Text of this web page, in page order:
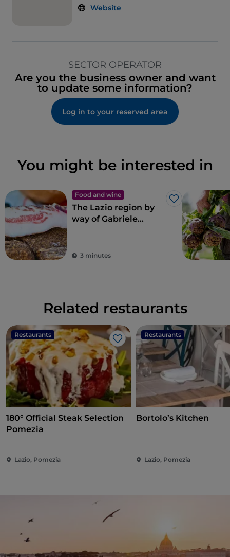
Website
SECTOR OPERATOR
Are you the business owner and want
to update some information?
Log in to your reserved area
You might be interested in
Food and wine
Like
The Lazio region by
way of Gabriele
3 minutes
Related restaurants
Restaurants
Like
180° Official Steak Selection
Pomezia
Lazio, Pomezia
Restaurants
Bortolo’s Kitchen
Lazio, Pomezia